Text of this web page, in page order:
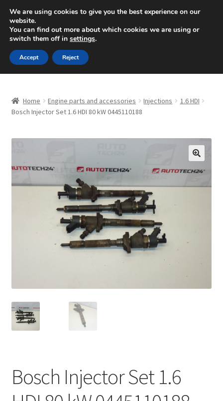
SHIPPING starting at 6 EUR
Mon-Fri 9 a.m. - 4 p.m.+420 704 494 494
Skip
to
navigation
Skip
to
content
About Us
Checkout
CommerceOps OS
Complaint Procedure
My account
Privacy Policy
Home Engine parts and accessories Injections
1.6 HDI
Bosch Injector Set 1.6 HDI 80 kW 0445110188
🔍
Bosch Injector Set 1.6
We are using cookies to give you the best experience on our
website.
You can find out more about which cookies we are using or
switch them off in settings.
Accept Reject